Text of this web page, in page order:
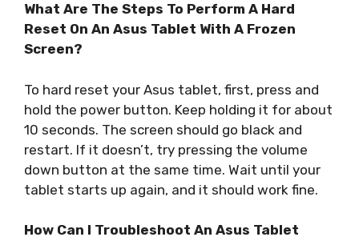
What Are The Steps To Perform A Hard
Reset On An Asus Tablet With A Frozen
Screen?
To hard reset your Asus tablet, first, press and
hold the power button. Keep holding it for about
10 seconds. The screen should go black and
restart. If it doesn’t, try pressing the volume
down button at the same time. Wait until your
tablet starts up again, and it should work fine.
How Can I Troubleshoot An Asus Tablet